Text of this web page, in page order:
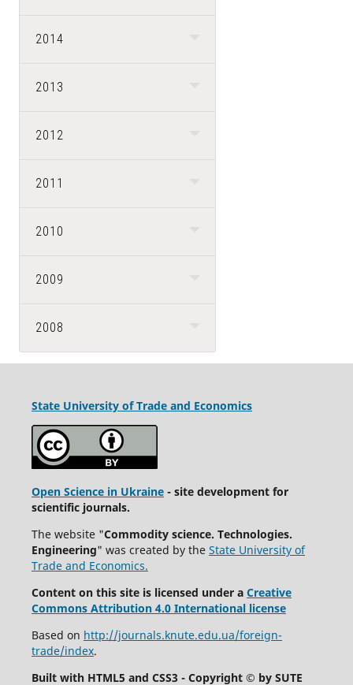
2014
2013
2012
2011
2010
2009
2008
State University of Trade and Economics
Open Science in Ukraine- site development for
scientific journals.
The website "Commodity science. Technologies.
Engineering" was created by the State University of
Trade and Economics.
Content on this site is licensed under a Creative
Commons Attribution 4.0 International license
Based on http://journals.knute.edu.ua/foreign-
trade/index.
Built with HTML5 and CSS3 - Copyright © by SUTE